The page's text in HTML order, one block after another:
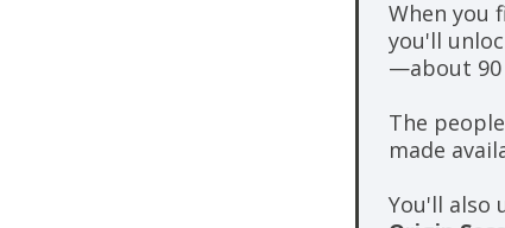
When you
you'll
—about 90
The
made
You'll also